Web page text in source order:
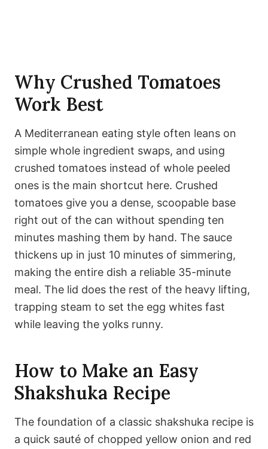
Why Crushed Tomatoes
Work Best
A Mediterranean eating style often leans on
simple whole ingredient swaps, and using
crushed tomatoes instead of whole peeled
ones is the main shortcut here. Crushed
tomatoes give you a dense, scoopable base
right out of the can without spending ten
minutes mashing them by hand. The sauce
thickens up in just 10 minutes of simmering,
making the entire dish a reliable 35-minute
meal. The lid does the rest of the heavy lifting,
trapping steam to set the egg whites fast
while leaving the yolks runny.
How to Make an Easy
Shakshuka Recipe
The foundation of a classic shakshuka recipe is
a quick sauté of chopped yellow onion and red